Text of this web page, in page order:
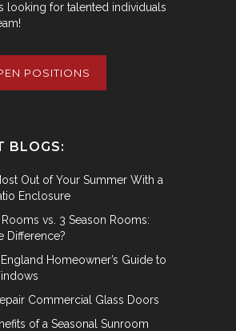
looking for talented individuals
POSITIONS
BLOGS:
Out of Your Summer With a
Enclosure
vs. 3 Season Rooms:
Difference?
Homeowner’s Guide to
Commercial Glass Doors
of a Seasonal Sunroom